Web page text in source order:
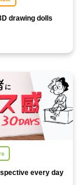
drawing dolls
every day